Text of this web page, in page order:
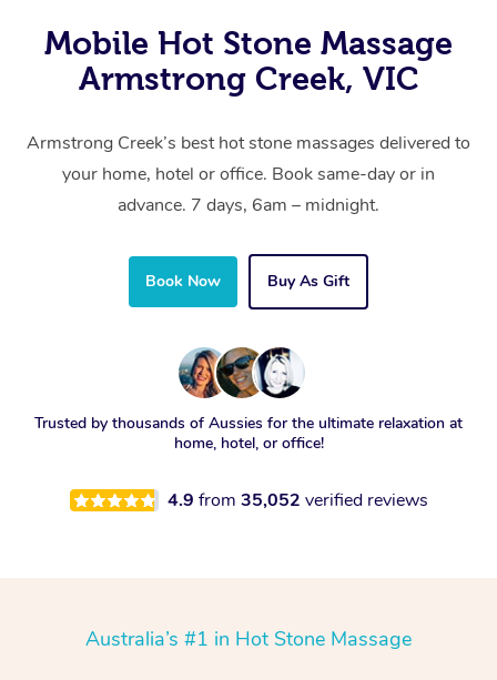
Mobile Hot Stone Massage
Armstrong Creek, VIC
Armstrong Creek’s best hot stone massages delivered to
your home, hotel or office. Book same-day or in
advance. 7 days, 6am – midnight.
Book Now Buy As Gift
Trusted by thousands of Aussies for the ultimate relaxation at
home, hotel, or office!
4.9 from 35,052 verified reviews
Australia’s #1 in Hot Stone Massage